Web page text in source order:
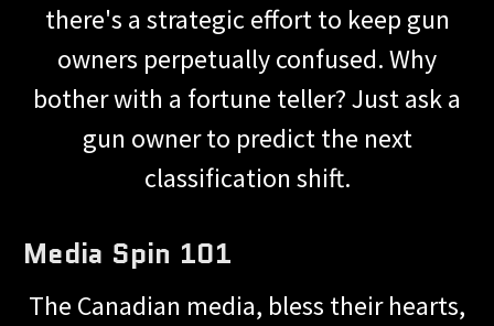
there's a strategic effort to keep gun
owners perpetually confused. Why
bother with a fortune teller? Just ask a
gun owner to predict the next
classification shift.
Media Spin 101
The Canadian media, bless their hearts,